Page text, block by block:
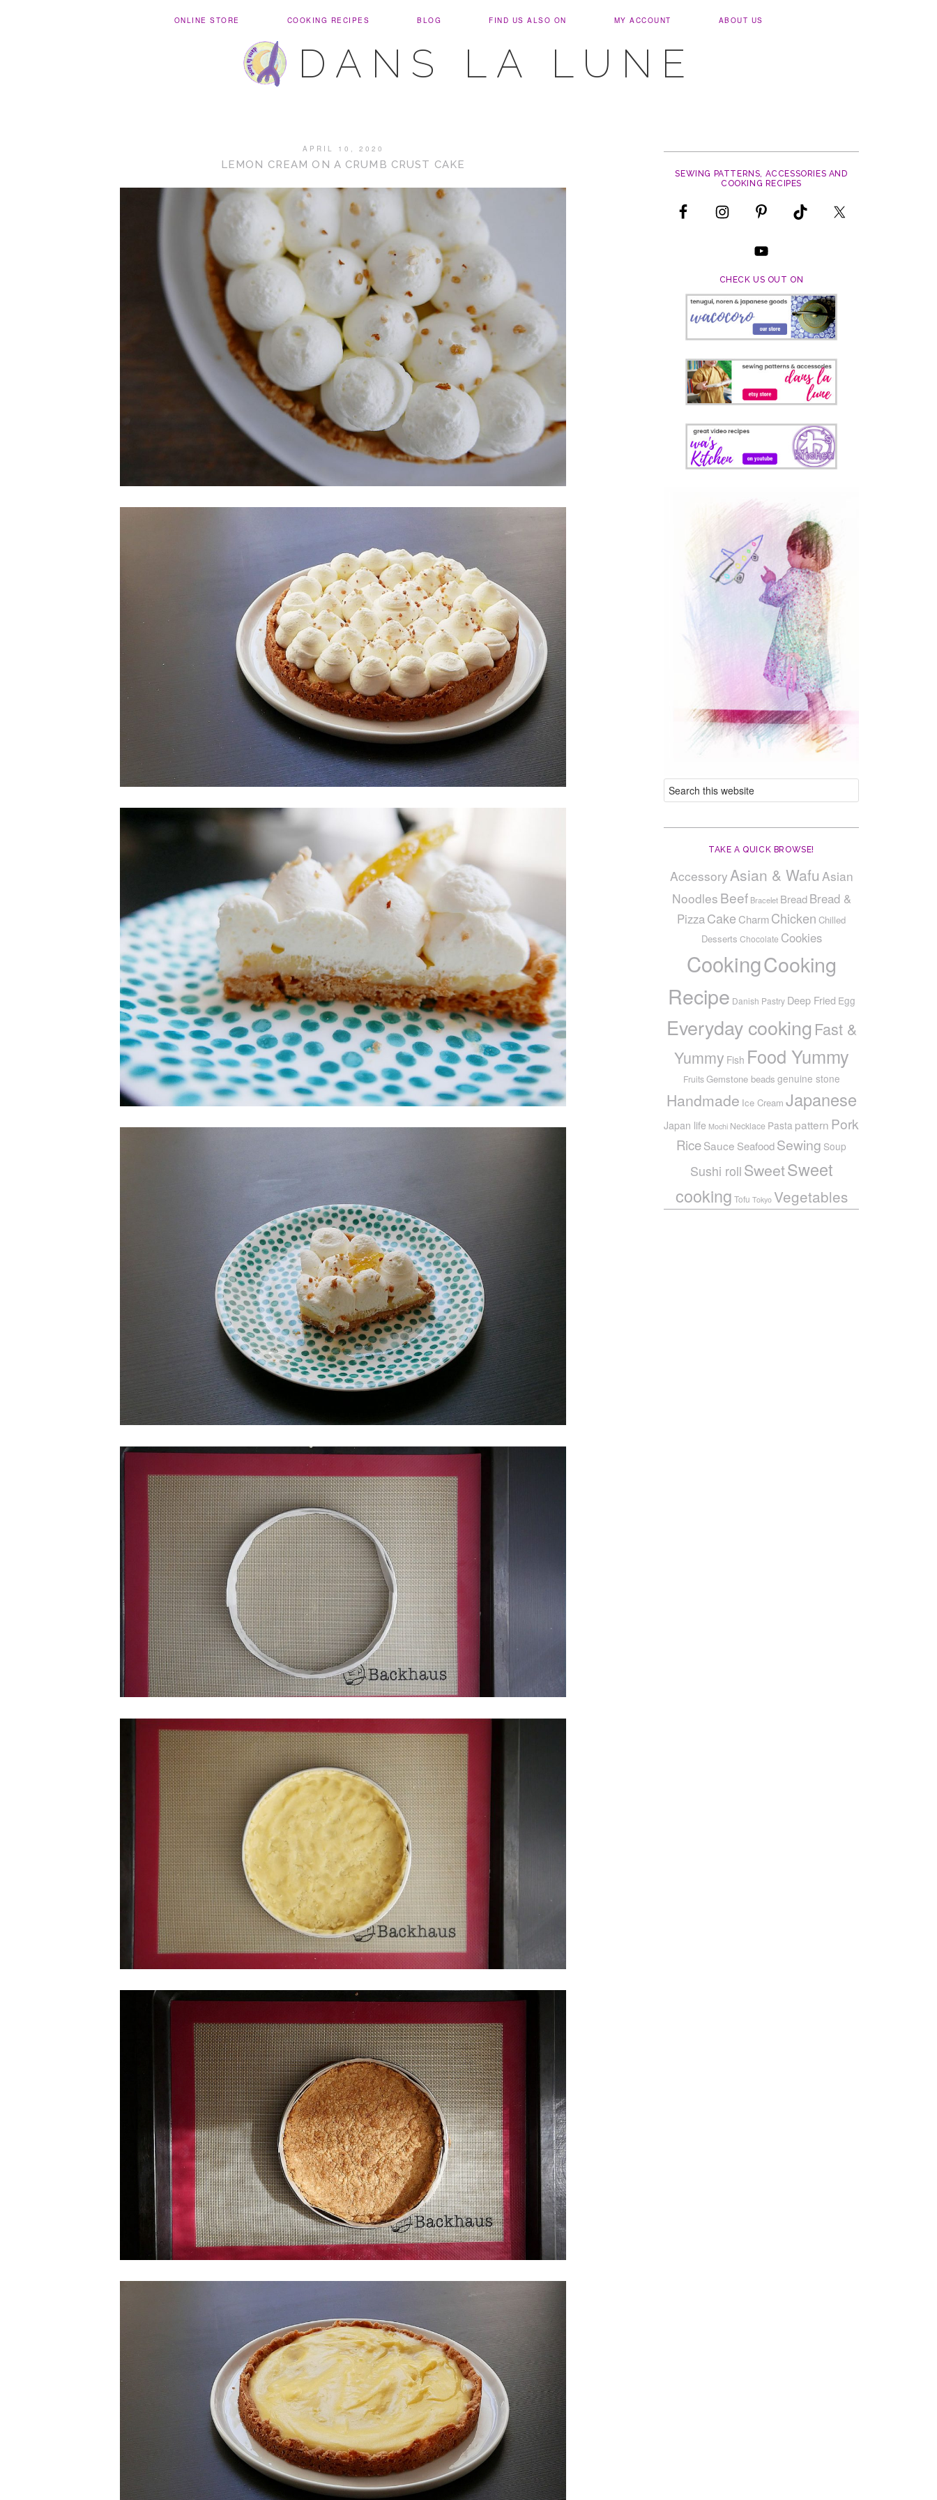
ONLINE STORE COOKING RECIPES BLOG FIND US ALSO ON MY ACCOUNT ABOUT US
DANS LA LUNE
APRIL 10, 2020
LEMON CREAM ON A CRUMB CRUST CAKE
SEWING PATTERNS, ACCESSORIES AND
COOKING RECIPES
CHECK US OUT ON
TAKE A QUICK BROWSE!
Accessory Asian & Wafu Asian
Noodles Beef Bracelet Bread Bread &
PizzaCake CharmChicken Chilled
Desserts Chocolate Cookies
CookingCooking
Recipe Danish Pastry Deep Fried Egg
Everyday cooking Fast &
Yummy Fish Food Yummy
Fruits Gemstone beads genuine stone
Handmade Ice Cream Japanese
Japan life Mochi Necklace Pasta pattern Pork
RiceSauce SeafoodSewing Soup
Sushi rollSweetSweet
cooking Tofu Tokyo Vegetables